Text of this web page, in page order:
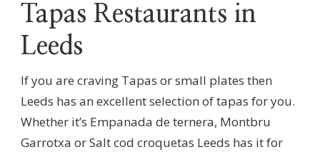
Tapas Restaurants in
Leeds
If you are craving Tapas or small plates then
Leeds has an excellent selection of tapas for you.
Whether it’s Empanada de ternera, Montbru
Garrotxa or Salt cod croquetas Leeds has it for